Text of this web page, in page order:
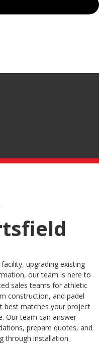
upgrading existing
our team is here to
sales teams for athletic
construction, and padel
best matches your project
Our team can answer
prepare quotes, and
through installation.